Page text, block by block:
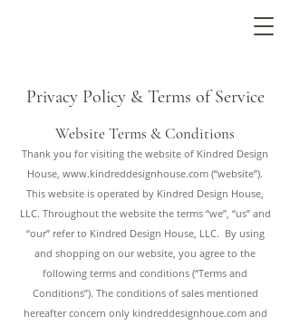
Privacy Policy & Terms of Service
Website Terms & Conditions
Thank you for visiting the website of Kindred Design
House, www.kindreddesignhouse.com (“website”).
This website is operated by Kindred Design House,
LLC. Throughout the website the terms “we”, “us” and
“our” refer to Kindred Design House, LLC. By using
and shopping on our website, you agree to the
following terms and conditions (“Terms and
Conditions”). The conditions of sales mentioned
hereafter concern only kindreddesignhoue.com and